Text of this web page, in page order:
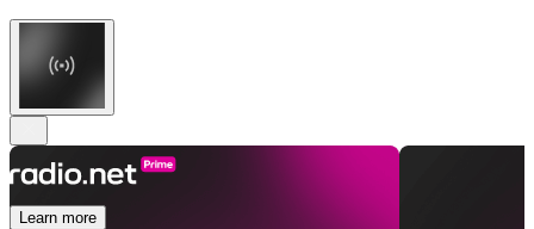
Learn more